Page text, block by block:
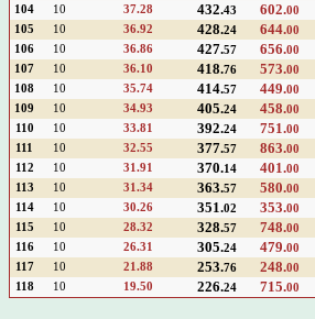
104 10 37.28 432.43 602.00
105 10 36.92 428.24 644.00
106 10 36.86 427.57 656.00
107 10 36.10 418.76 573.00
108 10 35.74 414.57 449.00
109 10 34.93 405.24 458.00
110 10 33.81 392.24 751.00
111 10 32.55 377.57 863.00
112 10 31.91 370.14 401.00
113 10 31.34 363.57 580.00
114 10 30.26 351.02 353.00
115 10 28.32 328.57 748.00
116 10 26.31 305.24 479.00
117 10 21.88 253.76 248.00
118 10 19.50 226.24 715.00